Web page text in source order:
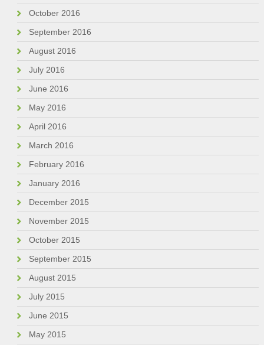
October 2016
September 2016
August 2016
July 2016
June 2016
May 2016
April 2016
March 2016
February 2016
January 2016
December 2015
November 2015
October 2015
September 2015
August 2015
July 2015
June 2015
May 2015